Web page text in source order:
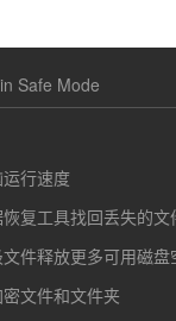
Safe Mode
行速度
复工具找回丢失的文
件释放更多可用磁盘
文件和文件夹